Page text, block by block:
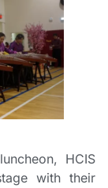
HCIS
with their